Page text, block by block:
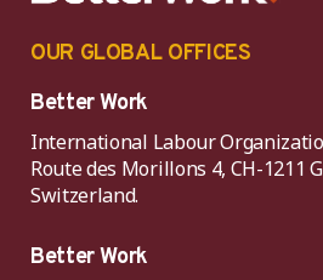
OUR GLOBAL OFFICES
Better Work
International Labour
Route des Morillons 4, CH-1211
Switzerland.
Better Work